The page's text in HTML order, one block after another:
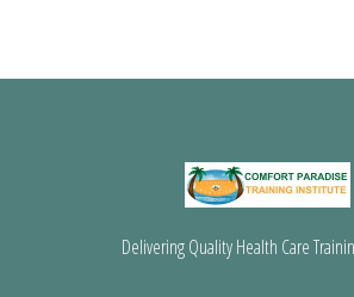
Delivering Quality Health Care